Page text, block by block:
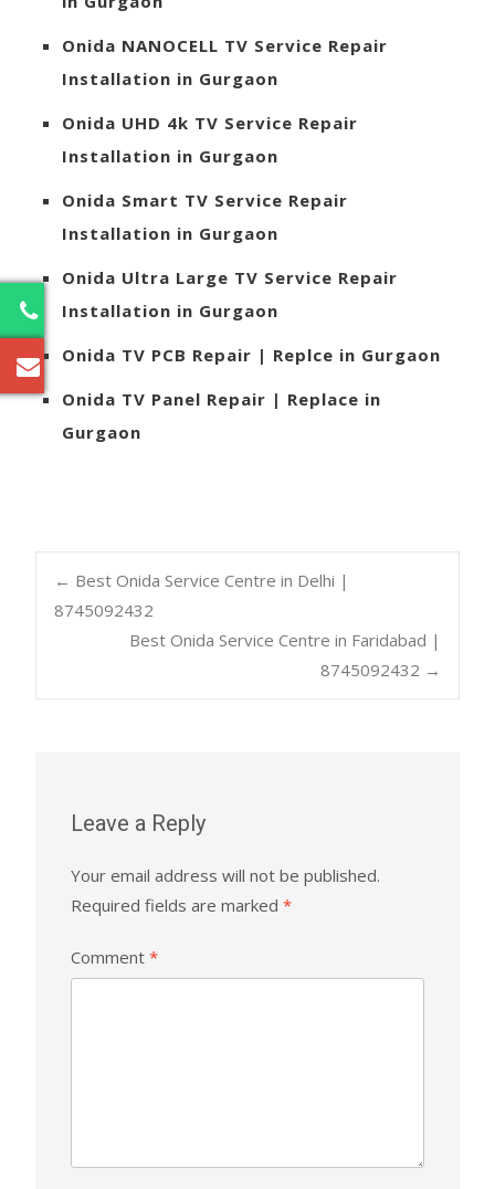
Onida NANOCELL TV Service Repair
Installation in Gurgaon
Onida UHD 4k TV Service Repair
Installation in Gurgaon
Onida Smart TV Service Repair
Installation in Gurgaon
Onida Ultra Large TV Service Repair
Installation in Gurgaon
Onida TV PCB Repair | Replce in Gurgaon
Onida TV Panel Repair | Replace in
Gurgaon
Post
navigation
← Best Onida Service Centre in Delhi |
8745092432
Best Onida Service Centre in Faridabad |
8745092432 →
Leave a Reply
Your email address will not be published.
Required fields are marked *
Comment *